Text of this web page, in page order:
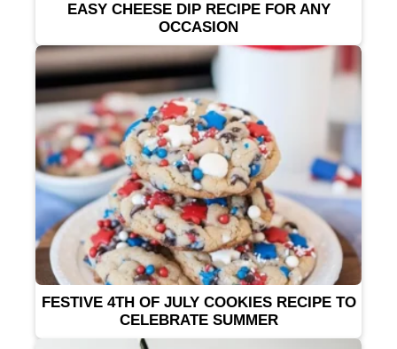
EASY CHEESE DIP RECIPE FOR ANY
OCCASION
FESTIVE 4TH OF JULY COOKIES RECIPE TO
CELEBRATE SUMMER